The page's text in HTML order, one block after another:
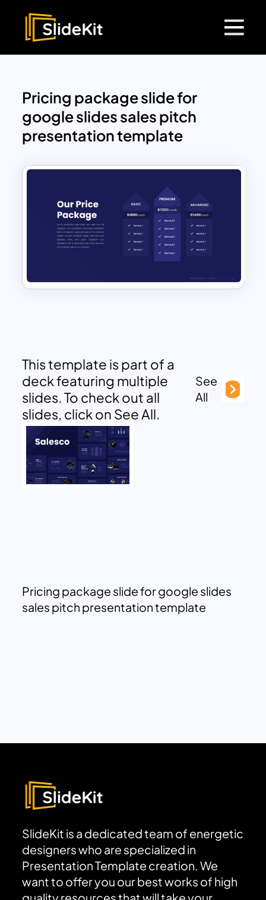
Pricing package slide for
google slides sales pitch
presentation template
This template is part of a
deck featuring multiple
slides. To check out all
slides, click on See All.
See
All
Pricing package slide for google slides
sales pitch presentation template
SlideKit is a dedicated team of energetic
designers who are specialized in
Presentation Template creation. We
want to offer you our best works of high